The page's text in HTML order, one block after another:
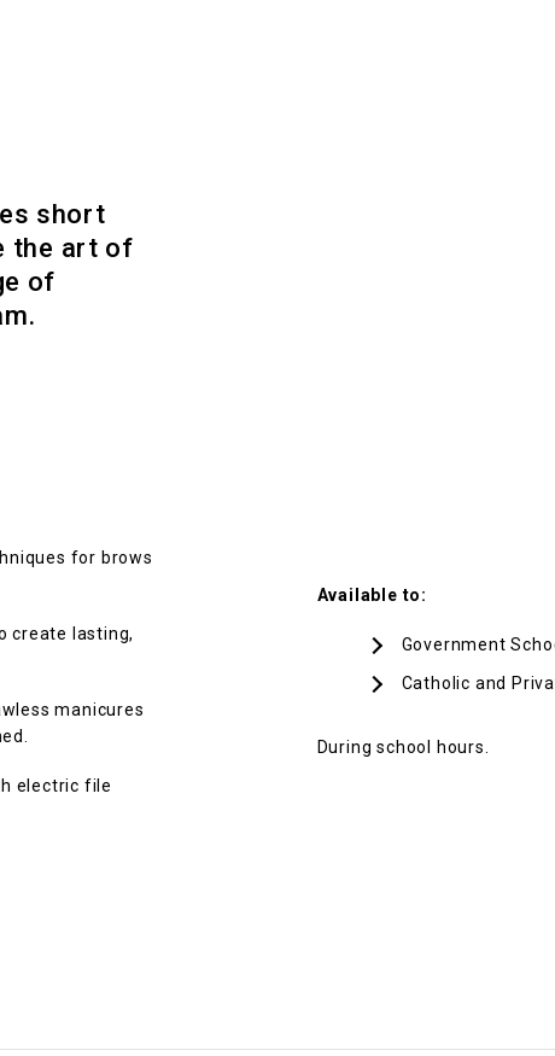
short
the art of
of
for brows
create lasting,
manicures
electric file
Available to:
Government
Catholic and
During school hours.